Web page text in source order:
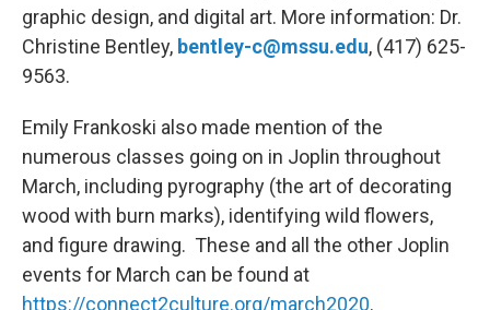
graphic design, and digital art. More information: Dr.
Christine Bentley, bentley-c@mssu.edu, (417) 625-
9563.
Emily Frankoski also made mention of the
numerous classes going on in Joplin throughout
March, including pyrography (the art of decorating
wood with burn marks), identifying wild flowers,
and figure drawing. These and all the other Joplin
events for March can be found at
https://connect2culture.org/march2020.